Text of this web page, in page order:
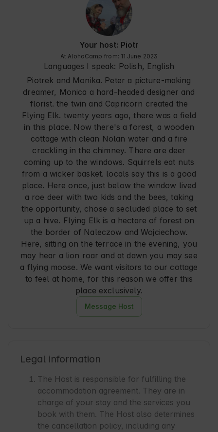
There are a few things we missed, but it's totally
a matter of taste/ taste and others may spoil the
- mosquito nets because on hot days in the
cottage is pleasant if you ventilate there (also
are a lot of mosquitoes and other flying friends
- hangers in the bathroom for large towels and
space for toiletries in the shower
- no dish drainer/dryer
The stay was definitely 5/5 - it was great and we
would love to return someday. We were not
bored at all for 6 days even though we spent
most of our time there. Lying on the veranda on
chaise lounges is totally nuts :) on the veranda
mosquitoes did not bite - they were very polite.
The owners super hassle-free and very friendly,
the paperwork went without a hitch and
everything was ok.
Your host: Piotr
At AlohaCamp from: 11 June 2023
Languages I speak: Polish, English
Piotrek and Monika. Peter a picture-making
dreamer, Monica a hard-headed designer and
florist. the twin and Capricorn created the
Flying Elk. twenty years ago, there was a field
in this place. Now there's a forest, a wooden
cottage with clean Nolan water and a fire
crackling in the chimney. There are deer
coming up to the windows. Squirrels eat nuts
from a wicker basket. locals say this is a good
place. Here once, just below the window lived
a roe deer with two kids and the bees, taking
the opportunity, chose a secluded place to set
up a hive. Flying Elk is a hectare of forest on
the border of Naleczow and Wojciechow.
Here, sitting on the terrace in the evening, you
may hear a lion roar and at dawn you may see
a flying moose. We want visitors to our cottage
to feel at home, for this reason we offer this
place exclusively.
Message Host
Legal information
The Host is responsible for fulfilling the
accommodation agreement. They are in
charge of your stay and the services you
book with them. The Host also determines
the cancellation policy, including any